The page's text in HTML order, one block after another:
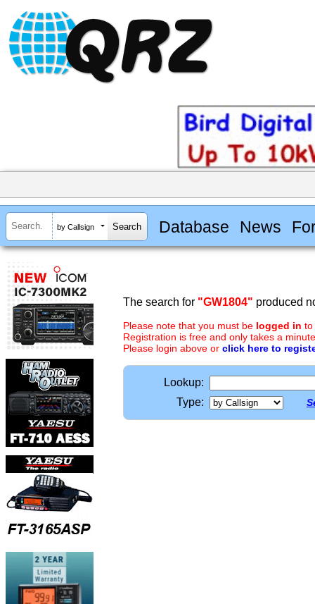
by Callsign Database News
The search for "GW1804" produced
Please note that you must be logged in to
Registration is free and only takes a
Please login above or click here to
Lookup:
Type: